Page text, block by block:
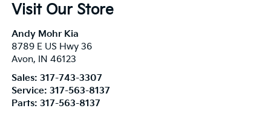
Visit Our Store
Andy Mohr Kia
8789 E US Hwy 36
Avon, IN 46123
Sales: 317-743-3307
Service: 317-563-8137
Parts: 317-563-8137